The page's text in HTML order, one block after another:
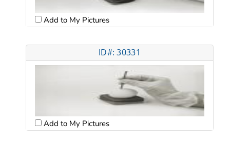
Add to My Pictures
ID#: 30331
Add to My Pictures